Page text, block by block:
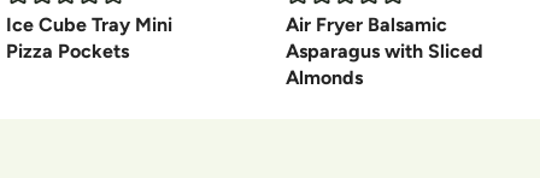
Ice Cube Tray Mini
Pizza Pockets
Air Fryer Balsamic
Asparagus with Sliced
Almonds